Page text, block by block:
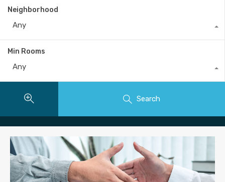
Neighborhood
Any
Min Rooms
Any
Search